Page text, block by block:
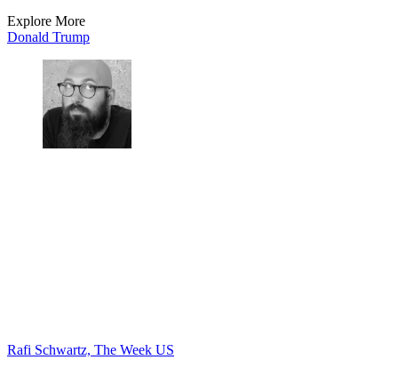
Explore More
Donald Trump
Rafi Schwartz, The Week US